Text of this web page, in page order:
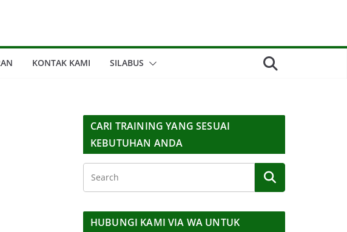
KONTAK KAMI SILABUS
CARI TRAINING YANG SESUAI
KEBUTUHAN ANDA
HUBUNGI KAMI VIA WA UNTUK